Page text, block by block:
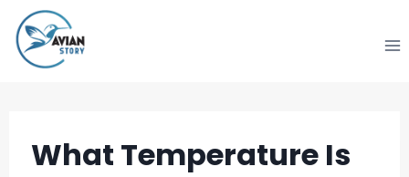
Skip
to
content
What Temperature Is